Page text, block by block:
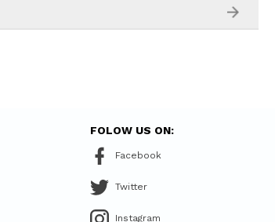
FOLOW US ON:
Facebook
Twitter
Instagram